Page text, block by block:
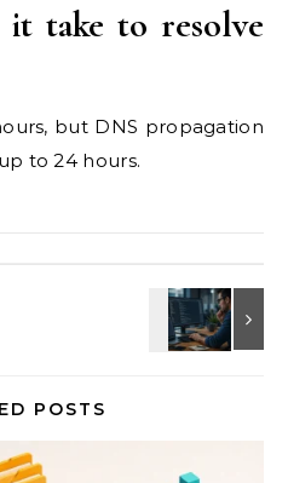
take to resolve
but DNS propagation
to 24 hours.
POSTS